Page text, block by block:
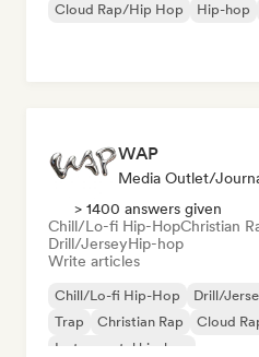
Cloud Rap/Hip Hop Hip-hop
WAP
Media Outlet/
> 1400 answers given
Chill/Lo-fi Hip-HopChristian
Drill/JerseyHip-hop
Write articles
Chill/Lo-fi Hip-Hop Drill/
Trap
Christian Rap
Cloud
Instrumental hip-hop